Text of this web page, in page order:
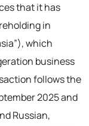
that it has
in
which
business
follows the
2025 and
Russian,